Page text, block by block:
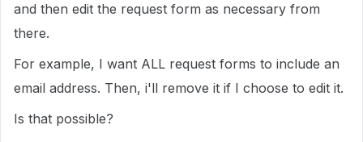
and then edit the request form as necessary from
there.
For example, I want ALL request forms to include an
email address. Then, i'll remove it if I choose to edit it.
Is that possible?